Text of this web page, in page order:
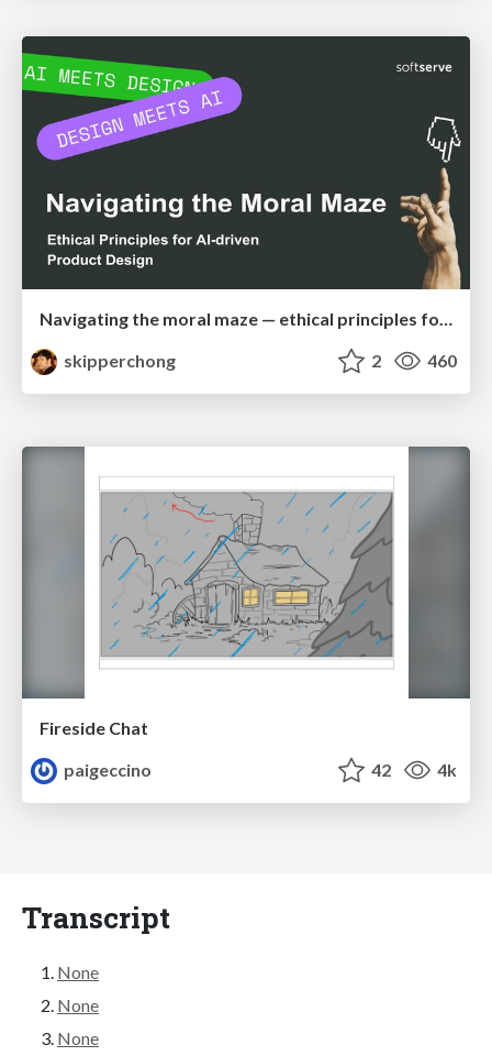
skipperchong
2 460
Fireside Chat
paigeccino
42 4k
Transcript
None
None
None